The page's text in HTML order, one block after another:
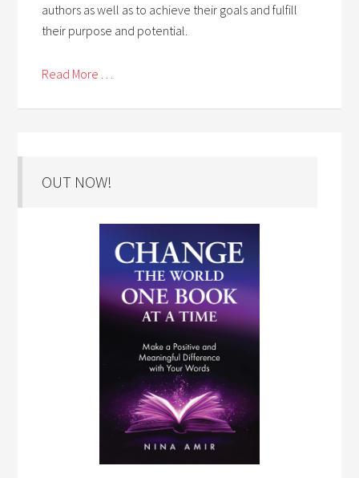
authors as well as to achieve their goals and fulfill
their purpose and potential.
Read More . . .
OUT NOW!